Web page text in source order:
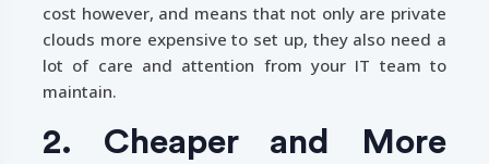
cost however, and means that not only are private
clouds more expensive to set up, they also need a
lot of care and attention from your IT team to
maintain.
2. Cheaper and More